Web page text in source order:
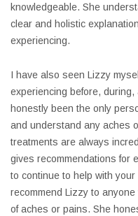
knowledgeable. She
clear and holistic
experiencing.
I have also seen Lizzy
experiencing before,
honestly been the only
and understand any aches
treatments are always
gives recommendations for
to continue to help with
recommend Lizzy to
of aches or pains. She